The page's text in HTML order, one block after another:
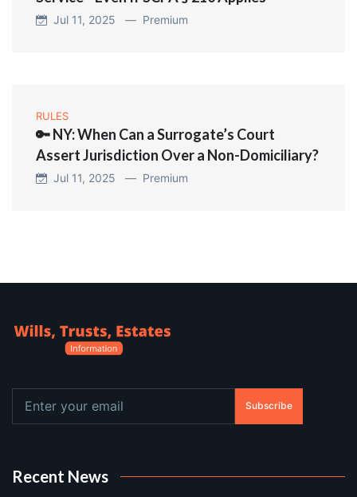
Jul 11, 2025 — Premium
RULES
🔑 NY: When Can a Surrogate’s Court
Assert Jurisdiction Over a Non-Domiciliary?
Jul 11, 2025 — Premium
Subscribe
Recent News